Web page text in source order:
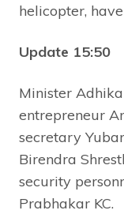
helicopter,
Update 15:50
Minister
entrepreneur
secretary
Birendra
security
Prabhakar KC.